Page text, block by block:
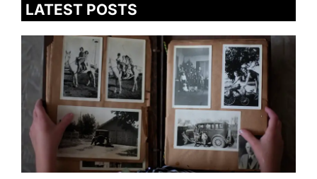
LATEST POSTS